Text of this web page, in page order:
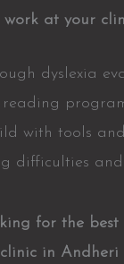
at your
dyslexia
reading
with tools
difficulties
for the
in Andheri